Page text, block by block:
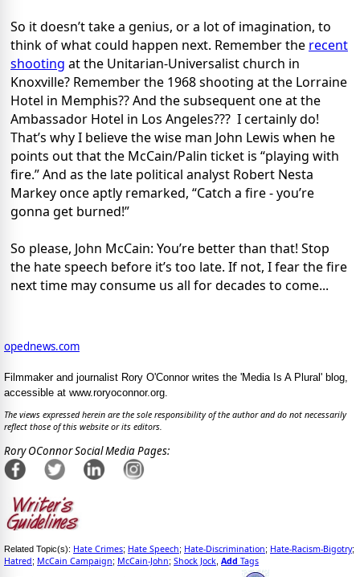
So it doesn’t take a genius, or a lot of imagination, to
think of what could happen next. Remember the recent
shooting at the Unitarian-Universalist church in
Knoxville? Remember the 1968 shooting at the Lorraine
Hotel in Memphis?? And the subsequent one at the
Ambassador Hotel in Los Angeles??? I certainly do!
That’s why I believe the wise man John Lewis when he
points out that the McCain/Palin ticket is “playing with
fire.” And as the late political analyst Robert Nesta
Markey once aptly remarked, “Catch a fire - you’re
gonna get burned!”
So please, John McCain: You’re better than that! Stop
the hate speech before it’s too late. If not, I fear the fire
next time may consume us all for decades to come...
opednews.com
Filmmaker and journalist Rory O'Connor writes the 'Media Is A Plural' blog,
accessible at www.roryoconnor.org.
The views expressed herein are the sole responsibility of the author and do not necessarily
reflect those of this website or its editors.
Rory OConnor Social Media Pages:
Related Topic(s): Hate Crimes; Hate Speech; Hate-Discrimination; Hate-Racism-Bigotry;
Hatred; McCain Campaign; McCain-John; Shock Jock Add Tags